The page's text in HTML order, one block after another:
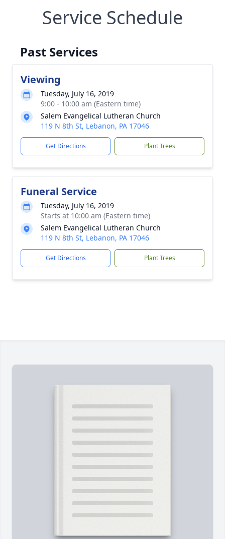
Service Schedule
Past Services
Viewing
Tuesday, July 16, 2019
9:00 - 10:00 am (Eastern time)
Salem Evangelical Lutheran Church
119 N 8th St, Lebanon, PA 17046
Get Directions Plant Trees
Funeral Service
Tuesday, July 16, 2019
Starts at 10:00 am (Eastern time)
Salem Evangelical Lutheran Church
119 N 8th St, Lebanon, PA 17046
Get Directions Plant Trees